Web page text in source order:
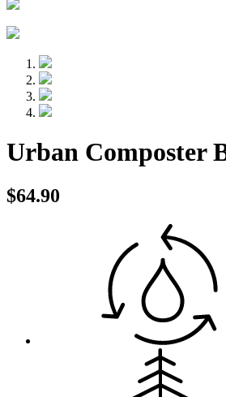
Urban Composter
$64.90